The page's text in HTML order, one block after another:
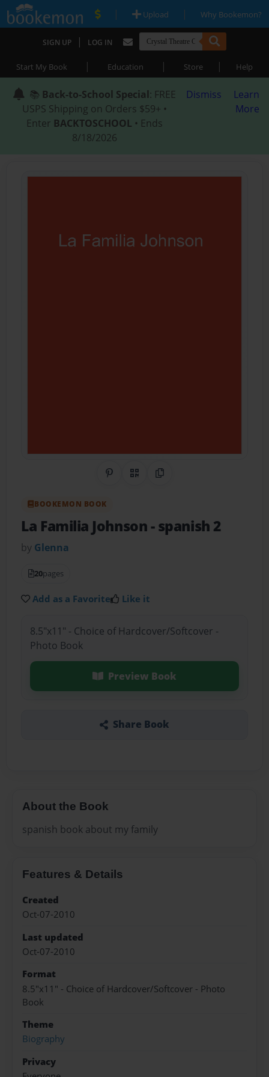
| Upload | Why Bookemon?
SIGN UP | LOG IN
Start My Book | Education | Store | Help
📚 Back-to-School Special: FREE
USPS Shipping on Orders $59+ •
Enter BACKTOSCHOOL • Ends
8/18/2026
Dismiss
Learn
More
Share on Pinterest
QR CodeCopy Link
BOOKEMON BOOK
La Familia Johnson- spanish 2
by Glenna
20pages
Add as a Favorite Like it
8.5"x11" - Choice of Hardcover/Softcover -
Photo Book
Preview Book
Share Book
About the Book
spanish book about my family
Features & Details
Created
Oct-07-2010
Last updated
Oct-07-2010
Format
8.5"x11" - Choice of Hardcover/Softcover - Photo
Book
Theme
Biography
Privacy